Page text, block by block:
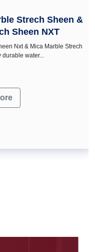
Strech Sheen &
Sheen NXT
Nxt & Mica Marble Strech
durable water...